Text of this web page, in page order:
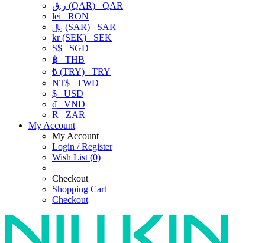
ر.ق (QAR) QAR
lei RON
﷼ (SAR) SAR
kr (SEK) SEK
S$ SGD
฿ THB
₺ (TRY) TRY
NT$ TWD
$ USD
₫ VND
R
ZAR
My Account
My Account
Login / Register
Wish List (0)
Checkout
Shopping Cart
Checkout